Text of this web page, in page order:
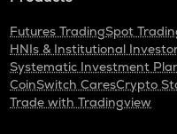
Futures TradingSpot
HNIs & Institutional
Systematic Investment
CoinSwitch CaresCrypto
Trade with Tradingview